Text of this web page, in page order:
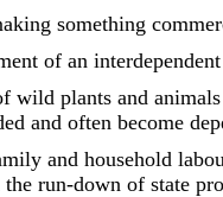
something
of an
wild plants and
and often become
and household
run-down of state